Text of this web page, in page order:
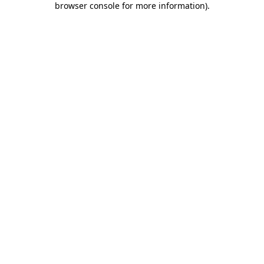
browser console for more information).